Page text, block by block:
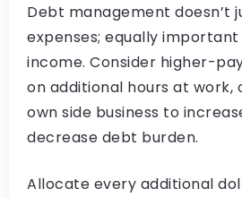
Debt management doesn’t
expenses; equally important
income. Consider higher-
on additional hours at work,
own side business to
decrease debt burden.
Allocate every additional